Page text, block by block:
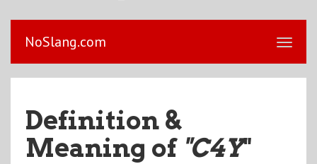
NoSlang.com
Definition &
Meaning of "C4Y"